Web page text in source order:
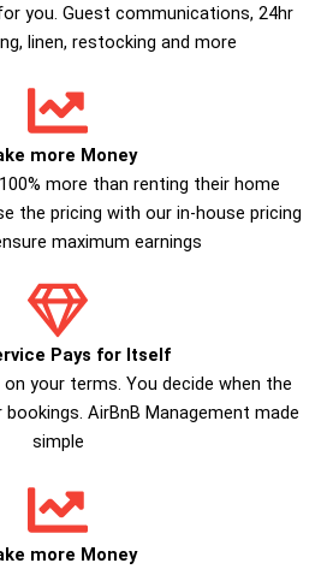
you. Guest communications, 24hr
linen, restocking and more
more Money
more than renting their home
the pricing with our in-house pricing
maximum earnings
Pays for Itself
your terms. You decide when the
AirBnB Management made
simple
more Money